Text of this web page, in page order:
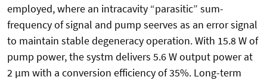
employed, where an intracavity “parasitic” sum-
frequency of signal and pump seerves as an error signal
to maintain stable degeneracy operation. With 15.8 W of
pump power, the systm delivers 5.6 W output power at
2 µm with a conversion efficiency of 35%. Long-term